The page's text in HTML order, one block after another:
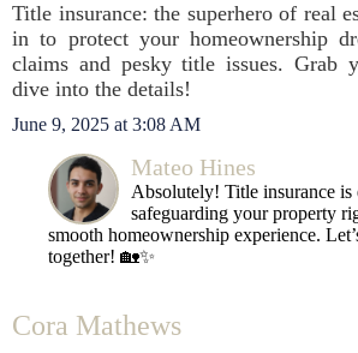
Title insurance: the superhero of real
in to protect your homeownership
claims and pesky title issues. Grab
dive into the details!
June 9, 2025 at 3:08 AM
Mateo Hines
Absolutely! Title insurance is
safeguarding your property
smooth homeownership experience.
together! 🏡✨
Cora Mathews